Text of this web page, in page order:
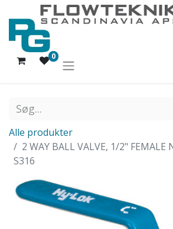
0
Alle produkter
2 WAY BALL VALVE, 1/2" FEMALE
S316